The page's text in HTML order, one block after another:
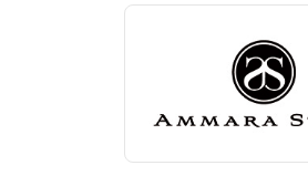
ABOUT
Discover more about